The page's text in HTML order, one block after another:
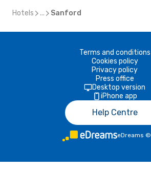
Hotels ... Sanford
Terms and conditions
Cookies policy
Privacy policy
Press office
Desktop version
iPhone app
Help Centre
eDreams ©